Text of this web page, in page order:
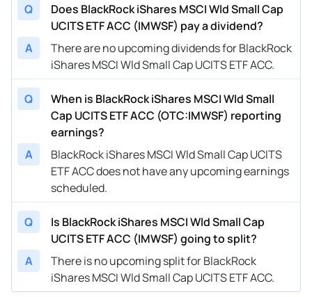
Q
Does BlackRock iShares MSCI Wld Small Cap
UCITS ETF ACC (IMWSF) pay a dividend?
A
There are no upcoming dividends for BlackRock
iShares MSCI Wld Small Cap UCITS ETF ACC.
Q
When is BlackRock iShares MSCI Wld Small
Cap UCITS ETF ACC (OTC:IMWSF) reporting
earnings?
A
BlackRock iShares MSCI Wld Small Cap UCITS
ETF ACC does not have any upcoming earnings
scheduled.
Q
Is BlackRock iShares MSCI Wld Small Cap
UCITS ETF ACC (IMWSF) going to split?
A
There is no upcoming split for BlackRock
iShares MSCI Wld Small Cap UCITS ETF ACC.